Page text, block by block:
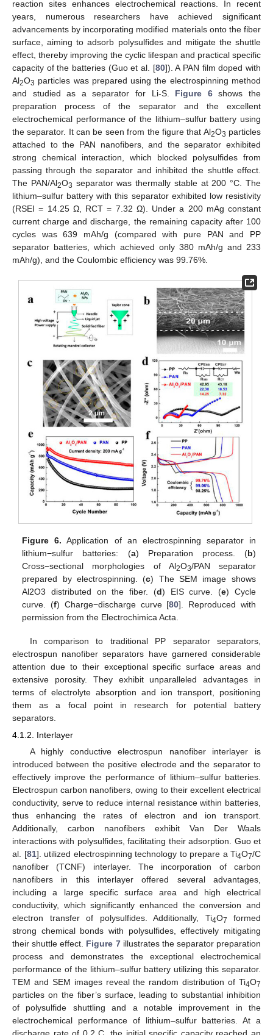
reaction sites enhances electrochemical reactions. In recent
years, numerous researchers have achieved significant
advancements by incorporating modified materials onto the fiber
surface, aiming to adsorb polysulfides and mitigate the shuttle
effect, thereby improving the cyclic lifespan and practical specific
capacity of the batteries (Guo et al. [80]). A PAN film doped with
Al2O3 particles was prepared using the electrospinning method
and studied as a separator for Li-S. Figure 6shows the
preparation process of the separator and the excellent
electrochemical performance of the lithium–sulfur battery using
the separator. It can be seen from the figure that Al2O3 particles
attached to the PAN nanofibers, and the separator exhibited
strong chemical interaction, which blocked polysulfides from
passing through the separator and inhibited the shuttle effect.
The PAN/Al2O3 separator was thermally stable at 200 °C. The
lithium–sulfur battery with this separator exhibited low resistivity
(RSEI = 14.25 Ω, RCT = 7.32 Ω). Under a 200 mAg constant
current charge and discharge, the remaining capacity after 100
cycles was 639 mAh/g (compared with pure PAN and PP
separator batteries, which achieved only 380 mAh/g and 233
mAh/g), and the Coulombic efficiency was 99.76%.
Figure 6. Application of an electrospinning separator in
lithium−sulfur batteries: (a) Preparation process. (b)
Cross−sectional morphologies of Al2O3/PAN separator
prepared by electrospinning. (c) The SEM image shows
Al2O3 distributed on the fiber. (d) EIS curve. (e) Cycle
curve. (f) Charge−discharge curve [80]. Reproduced with
permission from the Electrochimica Acta.
In comparison to traditional PP separator separators,
electrospun nanofiber separators have garnered considerable
attention due to their exceptional specific surface areas and
extensive porosity. They exhibit unparalleled advantages in
terms of electrolyte absorption and ion transport, positioning
them as a focal point in research for potential battery
separators.
4.1.2. Interlayer
A highly conductive electrospun nanofiber interlayer is
introduced between the positive electrode and the separator to
effectively improve the performance of lithium–sulfur batteries.
Electrospun carbon nanofibers, owing to their excellent electrical
conductivity, serve to reduce internal resistance within batteries,
thus enhancing the rates of electron and ion transport.
Additionally, carbon nanofibers exhibit Van Der Waals
interactions with polysulfides, facilitating their adsorption. Guo et
al. [81]. utilized electrospinning technology to prepare a Ti4O7/C
nanofiber (TCNF) interlayer. The incorporation of carbon
nanofibers in this interlayer offered several advantages,
including a large specific surface area and high electrical
conductivity, which significantly enhanced the conversion and
electron transfer of polysulfides. Additionally, Ti4O7
formed
strong chemical bonds with polysulfides, effectively mitigating
their shuttle effect. Figure 7illustrates the separator preparation
process and demonstrates the exceptional electrochemical
performance of the lithium–sulfur battery utilizing this separator.
TEM and SEM images reveal the random distribution of Ti4O7
particles on the fiber’s surface, leading to substantial inhibition
of polysulfide shuttling and a notable improvement in the
electrochemical performance of lithium–sulfur batteries. At a
discharge rate of 0.2 C, the initial specific capacity reached an